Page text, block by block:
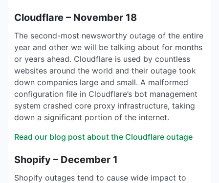
Cloudflare – November 18
The second-most newsworthy outage of the entire
year and other we will be talking about for months
or years ahead. Cloudflare is used by countless
websites around the world and their outage took
down companies large and small. A malformed
configuration file in Cloudflare’s bot management
system crashed core proxy infrastructure, taking
down a significant portion of the internet.
Read our blog post about the Cloudflare outage
Shopify – December 1
Shopify outages tend to cause wide impact to